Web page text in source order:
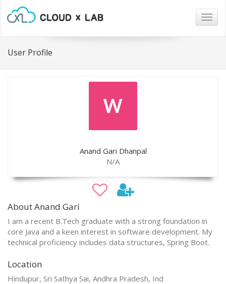
User Profile
Anand Gari Dhanpal
N/A
About Anand Gari
I am a recent B.Tech graduate with a strong foundation in
core Java and a keen interest in software development. My
technical proficiency includes data structures, Spring Boot.
Location
Hindupur, Sri Sathya Sai, Andhra Pradesh, Ind